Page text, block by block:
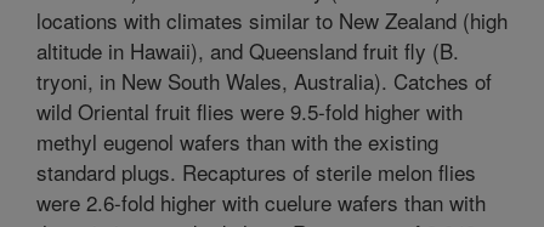
locations with climates similar to New Zealand (high
altitude in Hawaii), and Queensland fruit fly (B.
tryoni, in New South Wales, Australia). Catches of
wild Oriental fruit flies were 9.5-fold higher with
methyl eugenol wafers than with the existing
standard plugs. Recaptures of sterile melon flies
were 2.6-fold higher with cuelure wafers than with